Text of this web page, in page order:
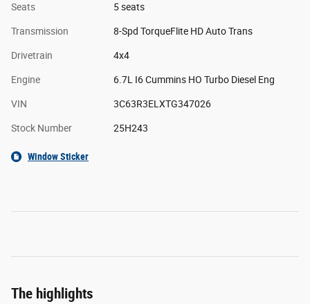
Seats 5 seats
Transmission 8-Spd TorqueFlite HD Auto Trans
Drivetrain 4x4
Engine 6.7L I6 Cummins HO Turbo Diesel Eng
VIN 3C63R3ELXTG347026
Stock Number 25H243
Window Sticker
The highlights